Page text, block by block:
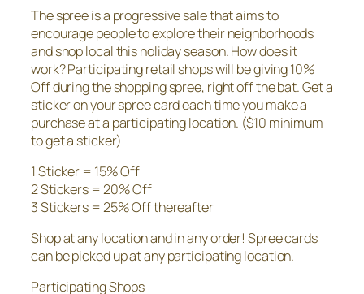
The spree is a progressive sale that aims to
encourage people to explore their neighborhoods
and shop local this holiday season. How does it
work? Participating retail shops will be giving 10%
Off during the shopping spree, right off the bat. Get a
sticker on your spree card each time you make a
purchase at a participating location. ($10 minimum
to get a sticker)
1 Sticker = 15% Off
2 Stickers = 20% Off
3 Stickers = 25% Off thereafter
Shop at any location and in any order! Spree cards
can be picked up at any participating location.
Participating Shops